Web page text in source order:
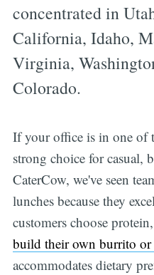
concentrated in
California, Idaho,
Virginia,
Colorado.
If your office is in one of
strong choice for casual,
CaterCow, we've seen
lunches because they
customers choose
build their own burrito
accommodates dietary